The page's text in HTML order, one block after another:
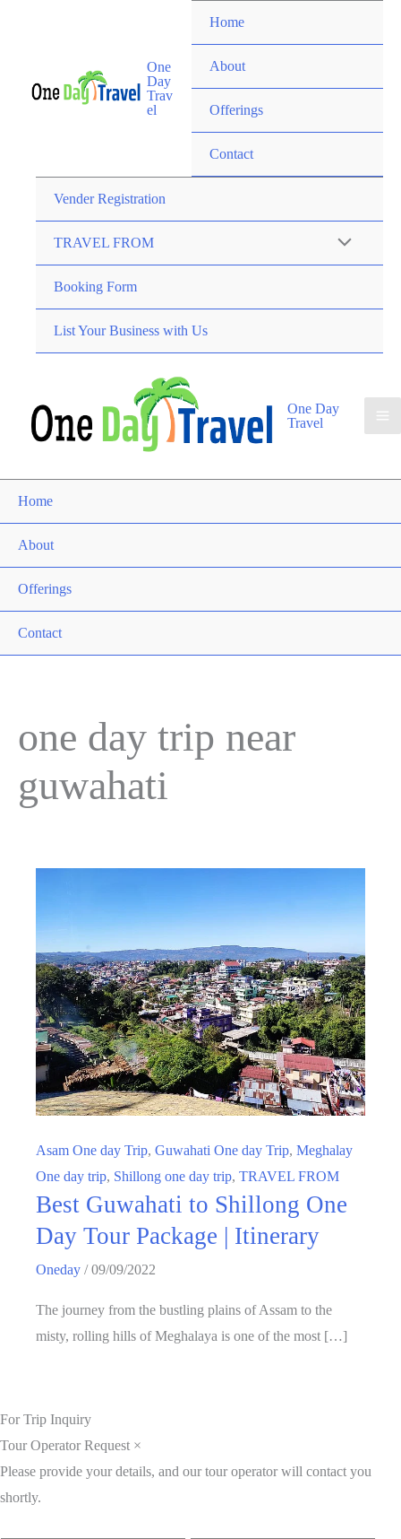
One
Day
Trav
el
Home
About
Offerings
Contact
Vender Registration
TRAVEL FROM
Booking Form
List Your Business with Us
One Day
Travel
Home
About
Offerings
Contact
one day trip near
guwahati
Asam One day Trip, Guwahati One day Trip, Meghalay
One day trip, Shillong one day trip, TRAVEL FROM
Best Guwahati to Shillong One
Day Tour Package | Itinerary
Oneday /09/09/2022
The journey from the bustling plains of Assam to the
misty, rolling hills of Meghalaya is one of the most […]
For Trip Inquiry
Tour Operator Request ×
Please provide your details, and our tour operator will contact you
shortly.